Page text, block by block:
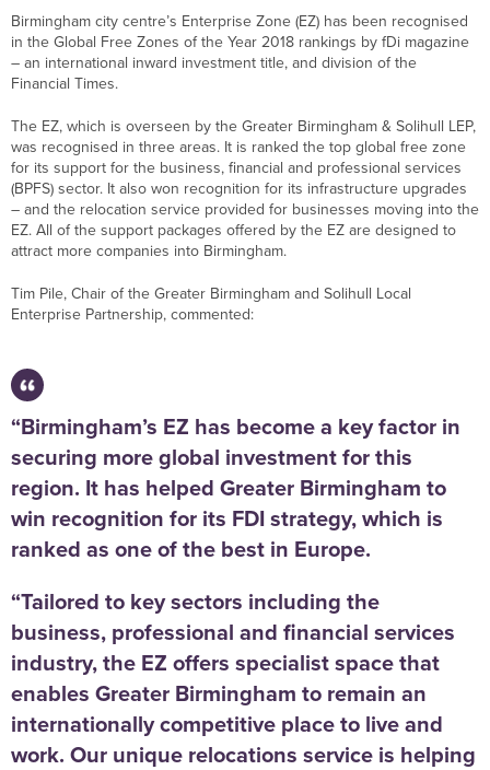
Birmingham city centre’s Enterprise Zone (EZ) has been recognised
in the Global Free Zones of the Year 2018 rankings by fDi magazine
– an international inward investment title, and division of the
Financial Times.
The EZ, which is overseen by the Greater Birmingham & Solihull LEP,
was recognised in three areas. It is ranked the top global free zone
for its support for the business, financial and professional services
(BPFS) sector. It also won recognition for its infrastructure upgrades
– and the relocation service provided for businesses moving into the
EZ. All of the support packages offered by the EZ are designed to
attract more companies into Birmingham.
Tim Pile, Chair of the Greater Birmingham and Solihull Local
Enterprise Partnership, commented:
“Birmingham’s EZ has become a key factor in
securing more global investment for this
region. It has helped Greater Birmingham to
win recognition for its FDI strategy, which is
ranked as one of the best in Europe.
“Tailored to key sectors including the
business, professional and financial services
industry, the EZ offers specialist space that
enables Greater Birmingham to remain an
internationally competitive place to live and
work. Our unique relocations service is helping